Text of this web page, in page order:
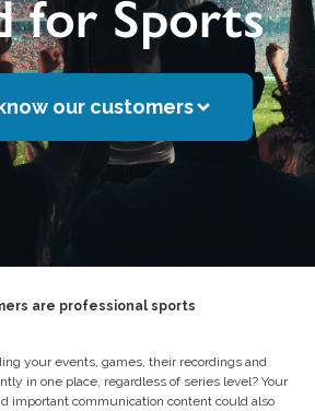
for Sports
our customers
are professional sports
your events, games, their recordings and
in one place, regardless of series level? Your
important communication content could also